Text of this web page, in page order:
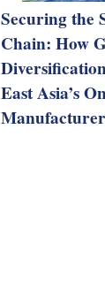
Securing the
Chain: How
East Asia’s
Manufacturer